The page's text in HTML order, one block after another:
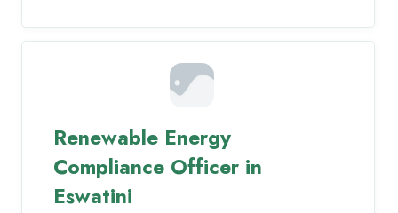
Renewable Energy
Compliance Officer in
Eswatini